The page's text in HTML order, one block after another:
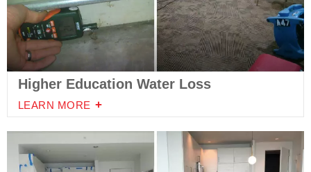
Higher Education Water Loss
LEARN MORE